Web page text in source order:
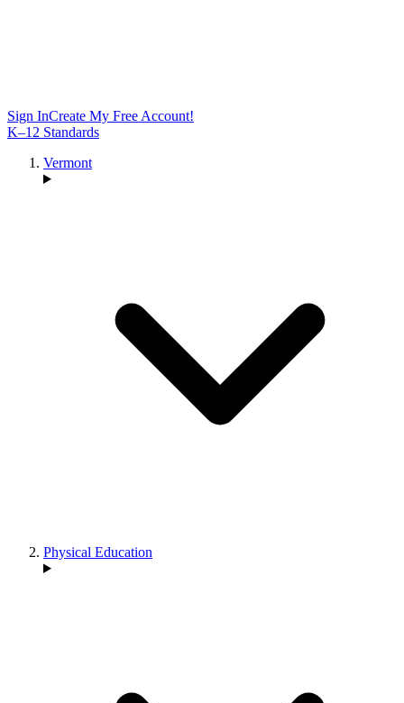
Sign InCreate My Free Account!
K–12 Standards
Vermont
Physical Education